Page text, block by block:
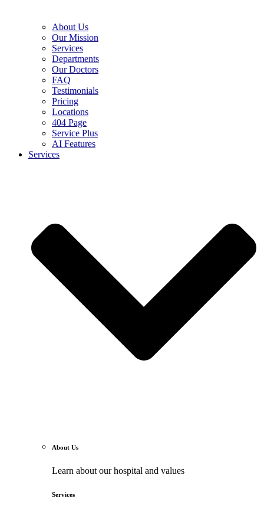
About Us
Our Mission
Services
Departments
Our Doctors
FAQ
Testimonials
Pricing
Locations
404 Page
Service Plus
AI Features
Services
About Us
Learn about our hospital and values
Services